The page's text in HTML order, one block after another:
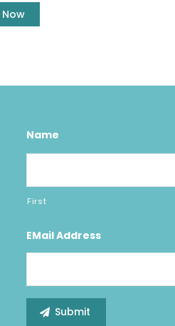
Name
First
EMail Address